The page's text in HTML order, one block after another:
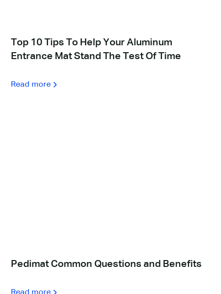
Top 10 Tips To Help Your Aluminum
Entrance Mat Stand The Test Of Time
Read more
Pedimat Common Questions and Benefits
Read more